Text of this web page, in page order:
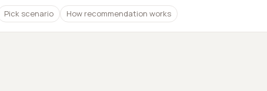
Pick scenario How recommendation works